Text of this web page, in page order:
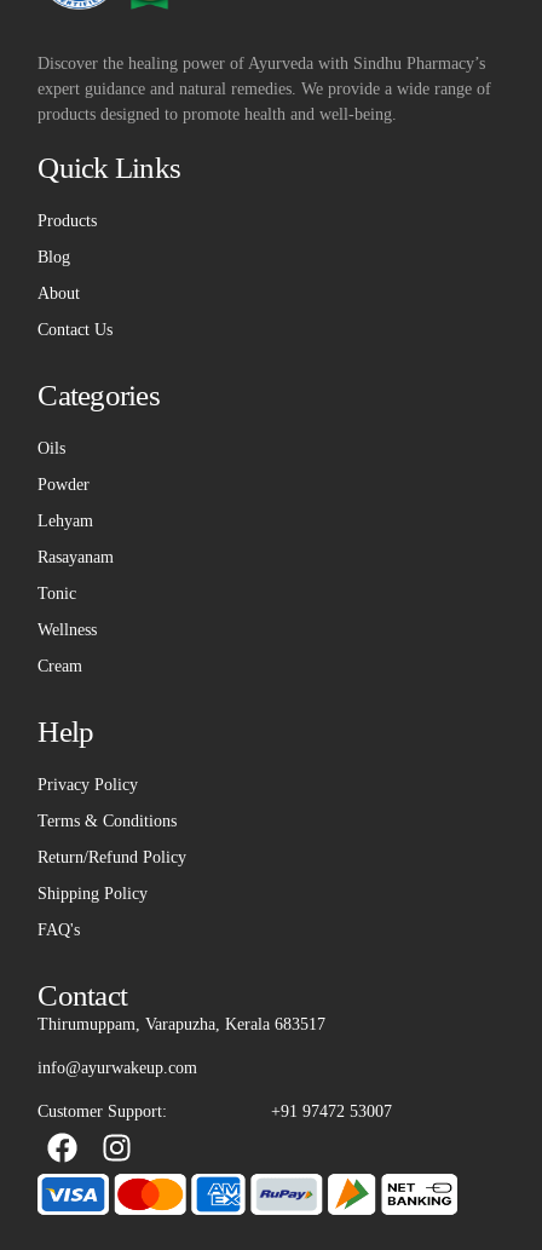
Discover the healing power of Ayurveda with Sindhu Pharmacy’s
expert guidance and natural remedies. We provide a wide range of
products designed to promote health and well-being.
Quick Links
Products
Blog
About
Contact Us
Categories
Oils
Powder
Lehyam
Rasayanam
Tonic
Wellness
Cream
Help
Privacy Policy
Terms & Conditions
Return/Refund Policy
Shipping Policy
FAQ's
Contact
Thirumuppam, Varapuzha, Kerala 683517
info@ayurwakeup.com
Customer Support: +91 97472 53007